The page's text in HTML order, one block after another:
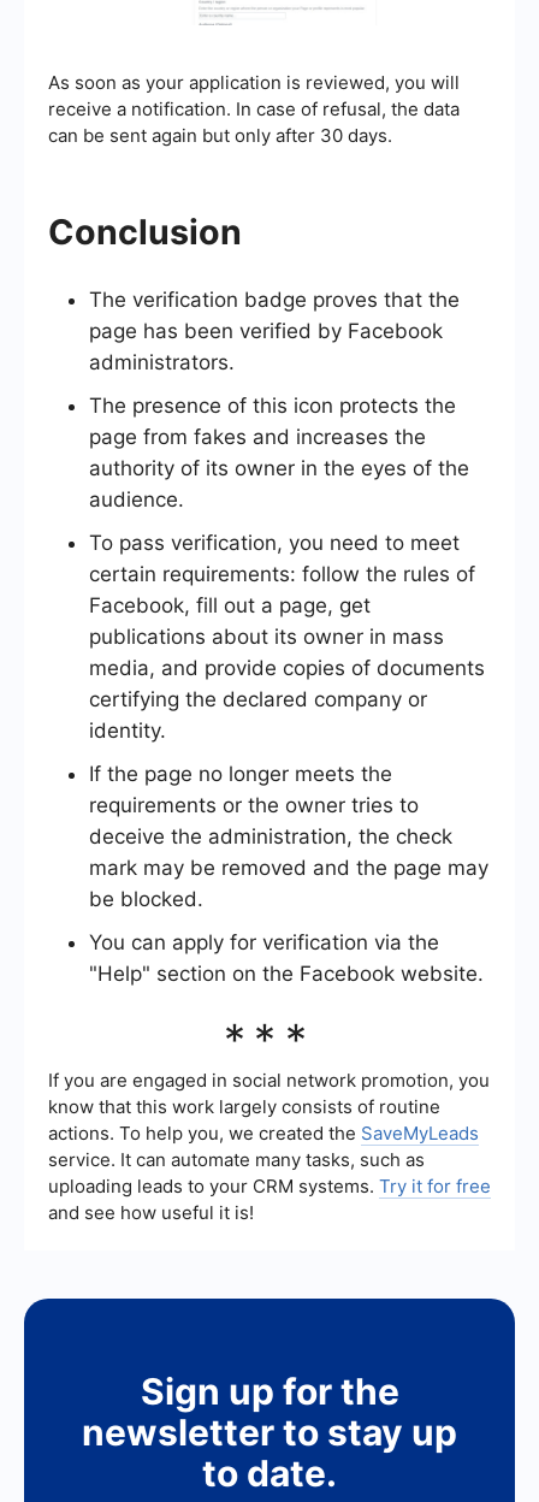
As soon as your application is reviewed, you will
receive a notification. In case of refusal, the data
can be sent again but only after 30 days.
Conclusion
The verification badge proves that the
page has been verified by Facebook
administrators.
The presence of this icon protects the
page from fakes and increases the
authority of its owner in the eyes of the
audience.
To pass verification, you need to meet
certain requirements: follow the rules of
Facebook, fill out a page, get
publications about its owner in mass
media, and provide copies of documents
certifying the declared company or
identity.
If the page no longer meets the
requirements or the owner tries to
deceive the administration, the check
mark may be removed and the page may
be blocked.
You can apply for verification via the
"Help" section on the Facebook website.
***
If you are engaged in social network promotion, you
know that this work largely consists of routine
actions. To help you, we created the SaveMyLeads
service. It can automate many tasks, such as
uploading leads to your CRM systems. Try it for free
and see how useful it is!
Sign up for the
newsletter to stay up
to date.